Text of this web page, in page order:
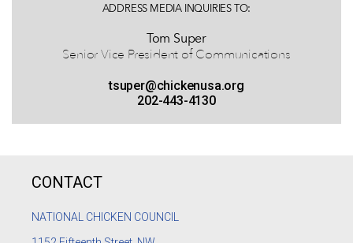
ADDRESS MEDIA INQUIRIES TO:
Tom Super
Senior Vice President of Communications
tsuper@chickenusa.org
202-443-4130
CONTACT
NATIONAL CHICKEN COUNCIL